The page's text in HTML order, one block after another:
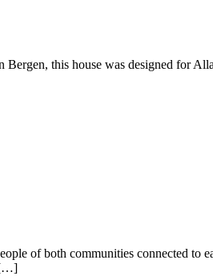
this house was designed for
of both communities connected to
[…]